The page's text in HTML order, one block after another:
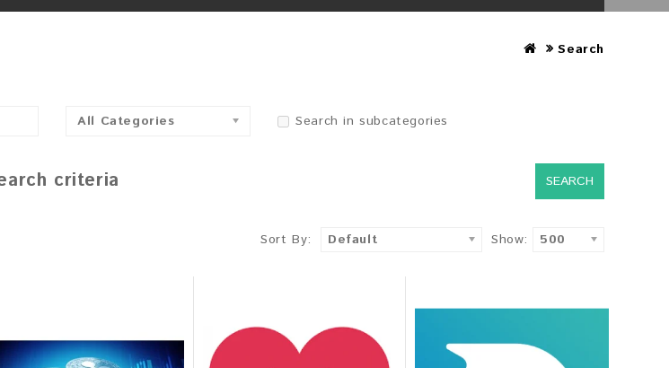
Search
All Categories
Search in subcategories
criteria
Sort By: Default Show: 500